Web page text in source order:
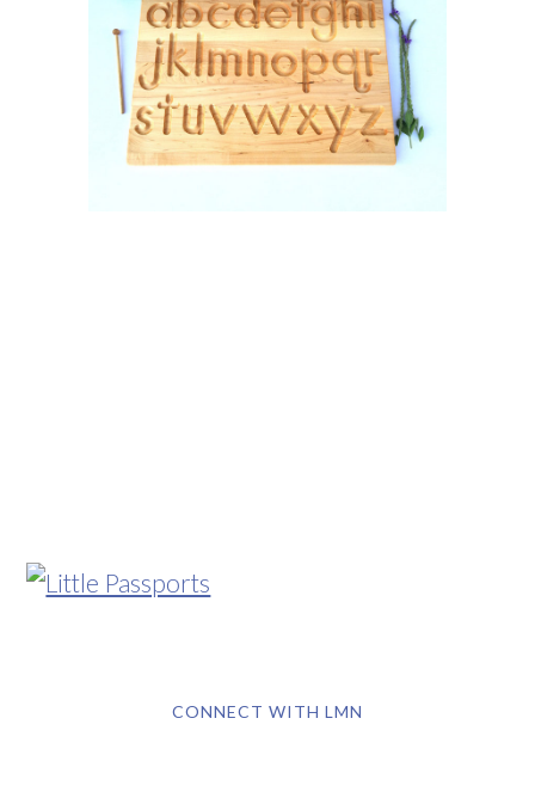
CONNECT WITH LMN